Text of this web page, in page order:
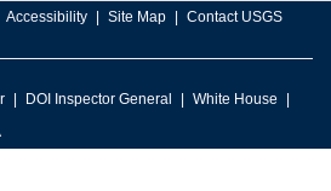
Accessibility Site Map Contact USGS
DOI Inspector General
White House